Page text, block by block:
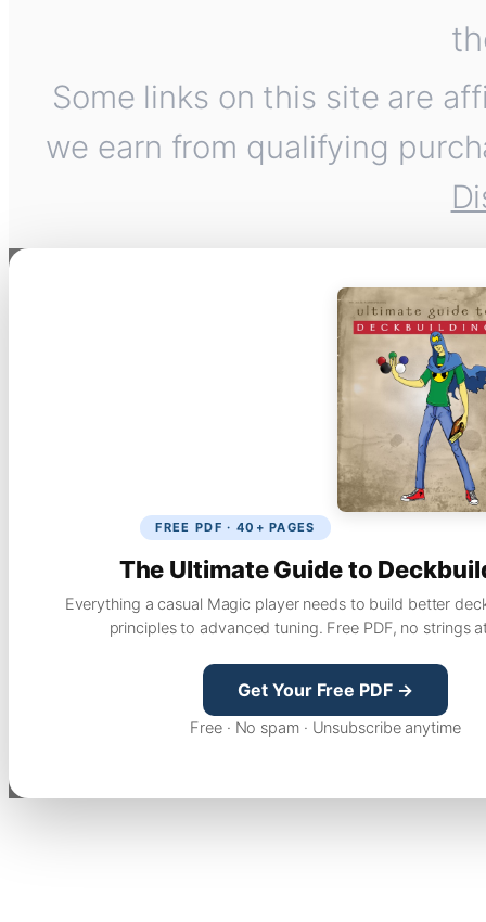
Some links on this site are
we earn from qualifying
FREE PDF · 40+ PAGES
The Ultimate Guide to
Everything a casual Magic player needs to build better
principles to advanced tuning. Free PDF, no strings
Get Your Free PDF →
Free · No spam · Unsubscribe anytime